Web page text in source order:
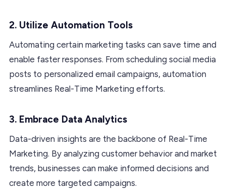
2. Utilize Automation Tools
Automating certain marketing tasks can save time and
enable faster responses. From scheduling social media
posts to personalized email campaigns, automation
streamlines Real-Time Marketing efforts.
3. Embrace Data Analytics
Data-driven insights are the backbone of Real-Time
Marketing. By analyzing customer behavior and market
trends, businesses can make informed decisions and
create more targeted campaigns.